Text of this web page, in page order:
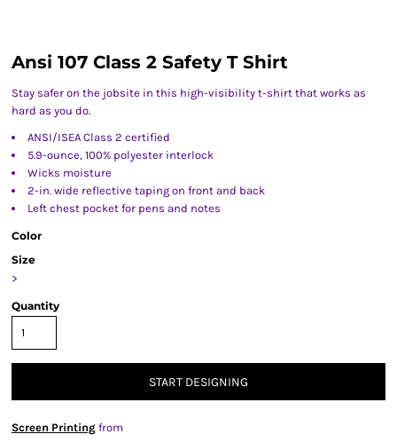
Ansi 107 Class 2 Safety T Shirt
Stay safer on the jobsite in this high-visibility t-shirt that works as
hard as you do.
ANSI/ISEA Class 2 certified
5.9-ounce, 100% polyester interlock
Wicks moisture
2-in. wide reflective taping on front and back
Left chest pocket for pens and notes
Color
Size
>
Quantity
START DESIGNING
Screen Printing from